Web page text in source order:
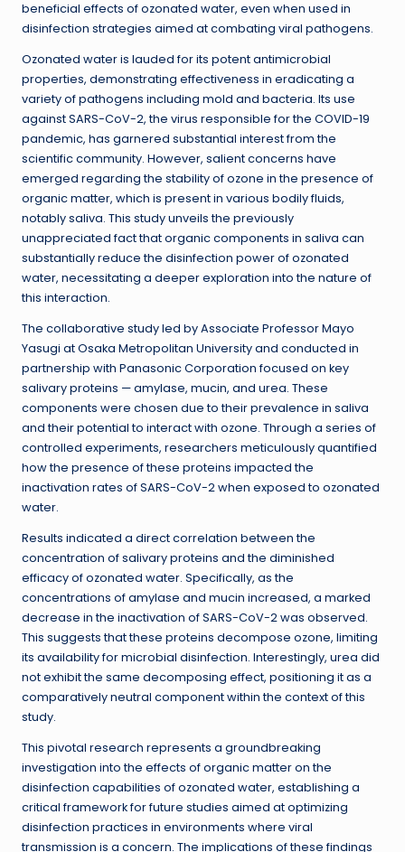
beneficial effects of ozonated water, even when used in
disinfection strategies aimed at combating viral pathogens.
Ozonated water is lauded for its potent antimicrobial
properties, demonstrating effectiveness in eradicating a
variety of pathogens including mold and bacteria. Its use
against SARS-CoV-2, the virus responsible for the COVID-19
pandemic, has garnered substantial interest from the
scientific community. However, salient concerns have
emerged regarding the stability of ozone in the presence of
organic matter, which is present in various bodily fluids,
notably saliva. This study unveils the previously
unappreciated fact that organic components in saliva can
substantially reduce the disinfection power of ozonated
water, necessitating a deeper exploration into the nature of
this interaction.
The collaborative study led by Associate Professor Mayo
Yasugi at Osaka Metropolitan University and conducted in
partnership with Panasonic Corporation focused on key
salivary proteins — amylase, mucin, and urea. These
components were chosen due to their prevalence in saliva
and their potential to interact with ozone. Through a series of
controlled experiments, researchers meticulously quantified
how the presence of these proteins impacted the
inactivation rates of SARS-CoV-2 when exposed to ozonated
water.
Results indicated a direct correlation between the
concentration of salivary proteins and the diminished
efficacy of ozonated water. Specifically, as the
concentrations of amylase and mucin increased, a marked
decrease in the inactivation of SARS-CoV-2 was observed.
This suggests that these proteins decompose ozone, limiting
its availability for microbial disinfection. Interestingly, urea did
not exhibit the same decomposing effect, positioning it as a
comparatively neutral component within the context of this
study.
This pivotal research represents a groundbreaking
investigation into the effects of organic matter on the
disinfection capabilities of ozonated water, establishing a
critical framework for future studies aimed at optimizing
disinfection practices in environments where viral
transmission is a concern. The implications of these findings